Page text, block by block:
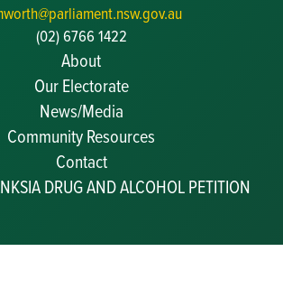
(02) 6766 1422
About
Our Electorate
News/Media
Community Resources
Becoming a JP
Congratulatory Messages
Awards and Nominations
Contact
DRUG AND ALCOHOL PETITION